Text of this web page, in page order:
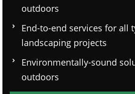
outdoors
End-to-end services for all
landscaping projects
Environmentally-sound
outdoors